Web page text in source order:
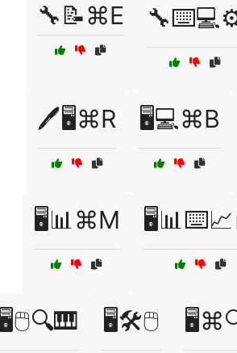
🔧📝⌘E
🖊️🖥️⌘R 🖥️💻⌘B
🖥️📊⌘M
🖥️🖱️🔍🎹 🖥️🛠️🖱️